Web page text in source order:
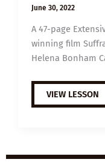
June 30, 2022
A 47-page
winning film
Helena Bonham
EXTENSIVE
VIEWING
GUIDE:
VIEW LESSON